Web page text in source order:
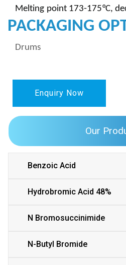
Our
Benzoic Acid
Hydrobromic Acid 48%
N Bromosuccinimide
N-Butyl Bromide
Melting point 173-175°C,
PACKAGING
Drums
Enquiry Now